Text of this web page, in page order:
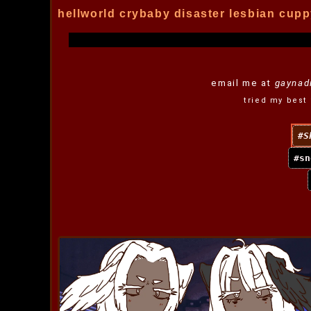
hellworld crybaby disaster lesbian
email me at
tried my